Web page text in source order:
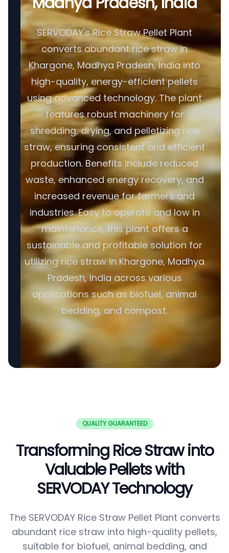
SERVODAY's Rice Straw Pellet Plant
converts abundant rice straw in
Khargone, Madhya Pradesh, India into
high-quality, energy-efficient pellets
using advanced technology. The plant
features robust machinery for
shredding, drying, and pelletizing rice
straw, ensuring consistent and efficient
production. Benefits include reduced
waste, enhanced energy recovery, and
increased revenue for farmers and
industries. Easy to operate and low in
maintenance, this plant offers a
sustainable and profitable solution for
utilizing rice straw in Khargone, Madhya
Pradesh, India across various
applications such as biofuel, animal
bedding, and compost.
QUALITY GUARANTEED
Transforming Rice Straw into
Valuable Pellets with
SERVODAY Technology
The SERVODAY Rice Straw Pellet Plant converts
abundant rice straw into high-quality pellets,
suitable for biofuel, animal bedding, and